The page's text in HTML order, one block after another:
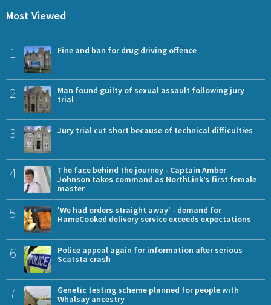
Most Viewed
1 Fine and ban for drug driving offence
2
Man found guilty of sexual assault following jury
trial
3 Jury trial cut short because of technical difficulties
4
The face behind the journey - Captain Amber
Johnson takes command as NorthLink’s first female
master
5
'We had orders straight away' - demand for
HameCooked delivery service exceeds expectations
6
Police appeal again for information after serious
Scatsta crash
7
Genetic testing scheme planned for people with
Whalsay ancestry